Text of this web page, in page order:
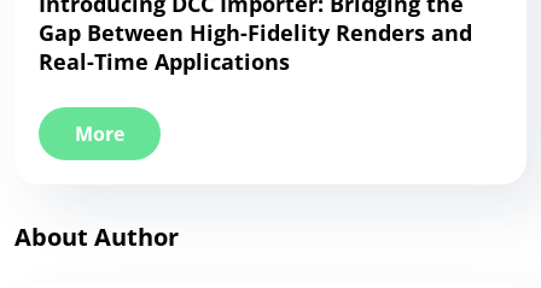
Gap Between High-Fidelity Renders and
Real-Time Applications
More
About Author